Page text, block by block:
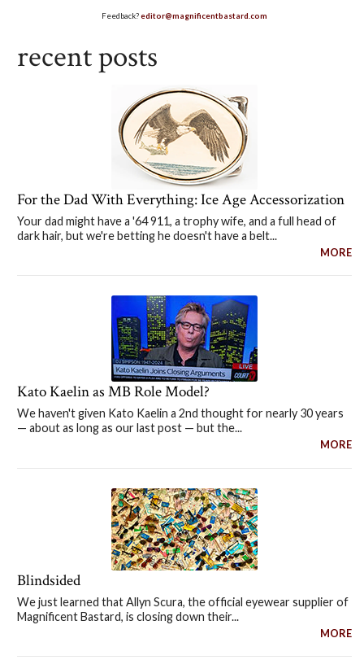
Feedback?editor@magnificentbastard.com
recent posts
For the Dad With Everything: Ice Age Accessorization
Your dad might have a '64 911, a trophy wife, and a full head of
dark hair, but we're betting he doesn't have a belt...
MORE
Kato Kaelin as MB Role Model?
We haven't given Kato Kaelin a 2nd thought for nearly 30 years
— about as long as our last post — but the...
MORE
Blindsided
We just learned that Allyn Scura, the official eyewear supplier of
Magnificent Bastard, is closing down their...
MORE